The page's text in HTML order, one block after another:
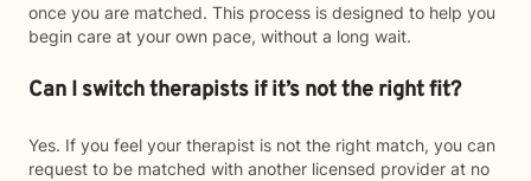
once you are matched. This process is designed to help you
begin care at your own pace, without a long wait.
Can I switch therapists if it’s not the right fit?
Yes. If you feel your therapist is not the right match, you can
request to be matched with another licensed provider at no